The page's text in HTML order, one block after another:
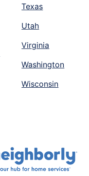
Texas
Utah
Virginia
Washington
Wisconsin